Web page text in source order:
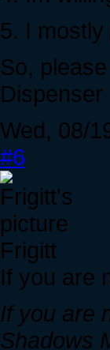
5. I
So,
Dispenser
Wed, 08/
#6
Frigitt
If you are
If you are
Shadows